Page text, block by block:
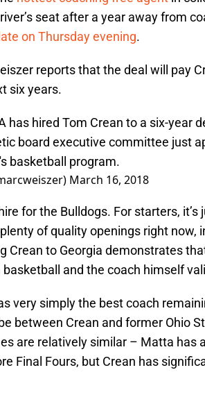
seat after a year away from
late on Thursday evening.
reports that the deal will pay
six years.
has hired Tom Crean to a six-year
board executive committee just
basketball program.
March 16, 2018
for the Bulldogs. For starters, it’s
of quality openings right now,
Crean to Georgia demonstrates
and the coach himself
very simply the best coach
between Crean and former Ohio
are relatively similar – Matta has
Final Fours, but Crean has